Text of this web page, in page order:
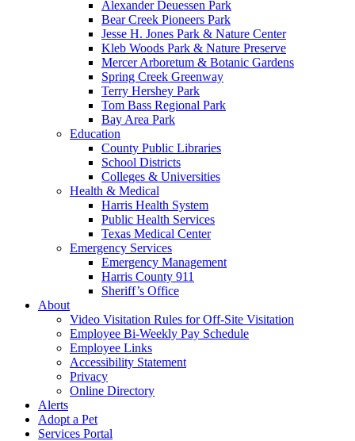
Alexander Deuessen Park
Bear Creek Pioneers Park
Jesse H. Jones Park & Nature Center
Kleb Woods Park & Nature Preserve
Mercer Arboretum & Botanic Gardens
Spring Creek Greenway
Terry Hershey Park
Tom Bass Regional Park
Bay Area Park
Education
County Public Libraries
School Districts
Colleges & Universities
Health & Medical
Harris Health System
Public Health Services
Texas Medical Center
Emergency Services
Emergency Management
Harris County 911
Sheriff’s Office
About
Video Visitation Rules for Off-Site Visitation
Employee Bi-Weekly Pay Schedule
Employee Links
Accessibility Statement
Privacy
Online Directory
Alerts
Adopt a Pet
Services Portal